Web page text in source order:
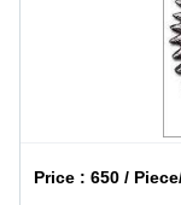
Price :650 /